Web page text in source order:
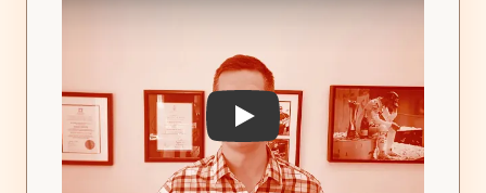
Play: Yard Visibility & Jockey